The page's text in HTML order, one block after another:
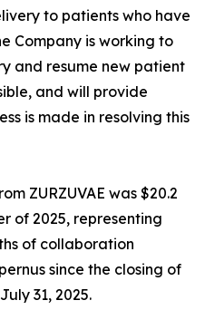
to patients who have
Company is working to
and resume new patient
and will provide
is made in resolving this
ZURZUVAE was $20.2
of 2025, representing
of collaboration
since the closing of
31, 2025.